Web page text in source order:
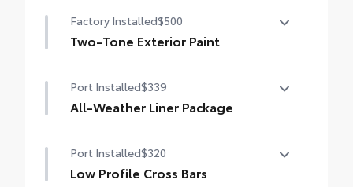
•Set includes four mudguards
tilt/slide moonroof
Factory Installed$500
Two-Tone Exterior Paint
Port Installed$339
All-Weather Liner Package
precision-fit, durable, weather-resistant
floor protection that helps protect the
Port Installed$320
Low Profile Cross Bars